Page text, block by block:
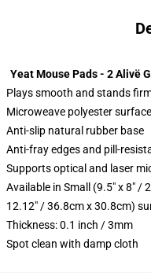
Yeat Mouse Pads - 2 Alivë
Plays smooth and stands
Microweave polyester
Anti-slip natural rubber base
Anti-fray edges and pill-
Supports optical and laser
Available in Small (9.5" x 8" /
12.12" / 36.8cm x 30.8cm)
Thickness: 0.1 inch / 3mm
Spot clean with damp cloth